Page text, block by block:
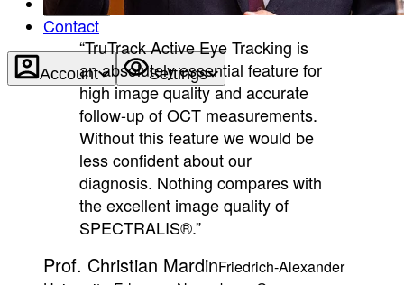
Contact
Account Settings
“TruTrack Active Eye Tracking is
an absolutely essential feature for
high image quality and accurate
follow-up of OCT measurements.
Without this feature we would be
less confident about our
diagnosis. Nothing compares with
the excellent image quality of
SPECTRALIS®.”
Prof. Christian MardinFriedrich-Alexander